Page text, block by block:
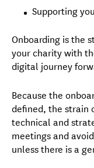
Supporting
Onboarding is the
your charity with
digital journey
Because the
defined, the strain
technical and
meetings and
unless there is a